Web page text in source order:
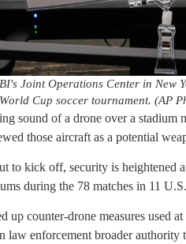
Joint Operations Center in New
World Cup soccer tournament. (AP
sound of a drone over a stadium
those aircraft as a potential
to kick off, security is heightened
during the 78 matches in 11
up counter-drone measures used
law enforcement broader authority